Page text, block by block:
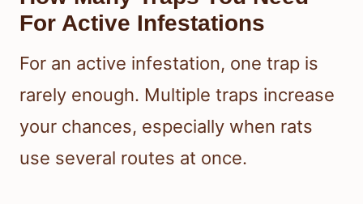
For Active Infestations
For an active infestation, one trap is
rarely enough. Multiple traps increase
your chances, especially when rats
use several routes at once.